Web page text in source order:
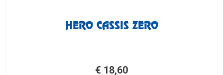
HERO CASSIS ZERO
€ 18,60